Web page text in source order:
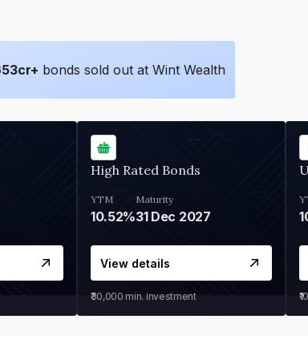
cr+ bonds sold out at Wint Wealth
High Rated Bonds
YTM
10.52%
Maturity
31 Dec 2027
View details
₹30,000 min. investment